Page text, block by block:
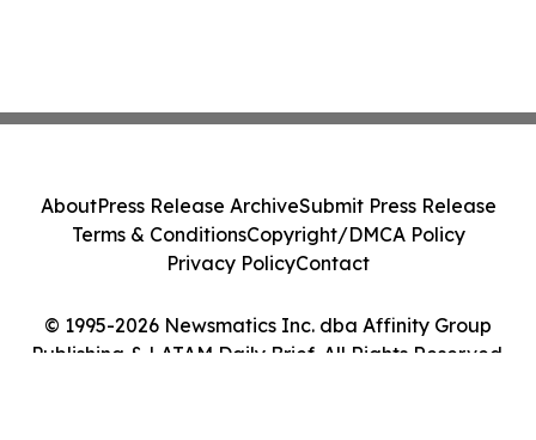
© 1995-2026 Newsmatics Inc. dba Affinity Group
Publishing & LATAM Daily Brief. All Rights Reserved.
AboutPress Release ArchiveSubmit Press Release
Terms & ConditionsCopyright/DMCA Policy
Privacy PolicyContact